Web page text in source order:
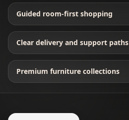
Guided room-first shopping
Clear delivery and support paths
Premium furniture collections